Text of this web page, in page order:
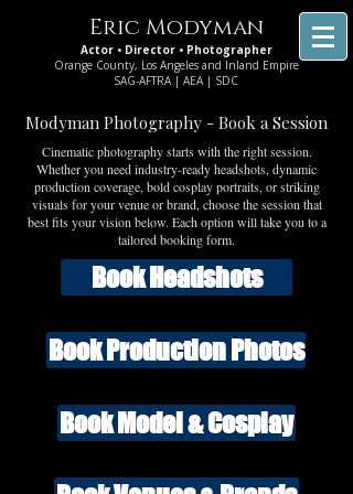
Eric Modyman
Actor • Director • Photographer
Orange County, Los Angeles and Inland Empire
SAG-AFTRA | AEA | SDC
Modyman Photography - Book a Session
Cinematic photography starts with the right session.
Whether you need industry-ready headshots, dynamic
production coverage, bold cosplay portraits, or striking
visuals for your venue or brand, choose the session that
best fits your vision below. Each option will take you to a
tailored booking form.
Book Headshots
Book Production Photos
Book Model & Cosplay